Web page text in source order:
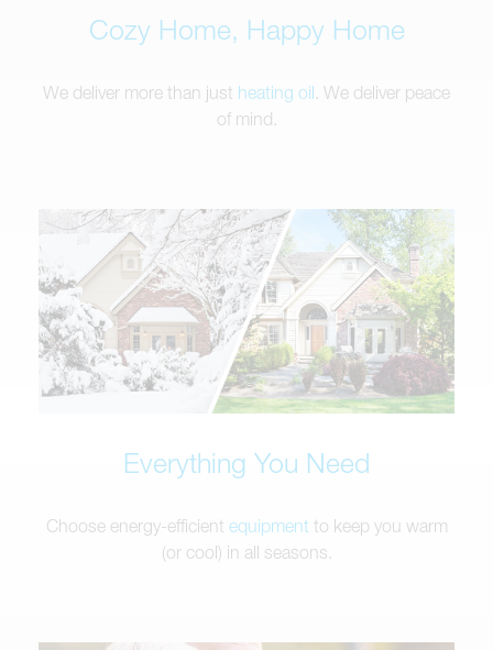
Cozy Home, Happy Home
We deliver more than just heating oil . We deliver peace
of mind.
Everything You Need
Choose energy-efficient equipment to keep you warm
(or cool) in all seasons.